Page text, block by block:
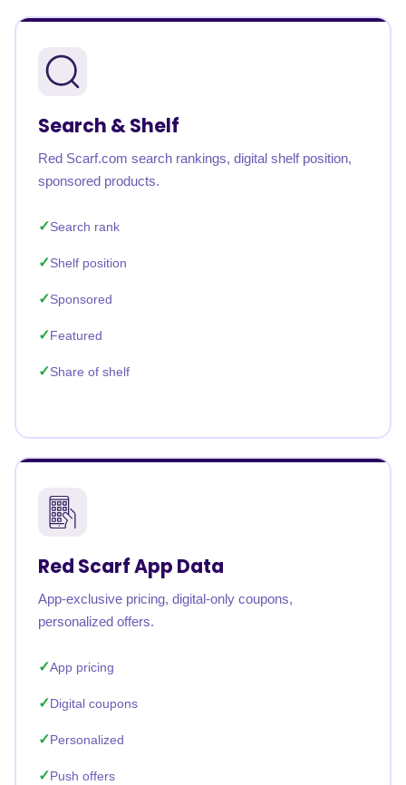
Search & Shelf
Red Scarf.com search rankings, digital shelf position,
sponsored products.
Search rank
Shelf position
Sponsored
Featured
Share of shelf
Red Scarf App Data
App-exclusive pricing, digital-only coupons,
personalized offers.
App pricing
Digital coupons
Personalized
Push offers